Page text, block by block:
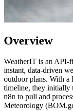
Overview
WeatherIT is an API-
instant, data-driven
outdoor plans. With a
timeline, they initially
n8n to pull and
Meteorology